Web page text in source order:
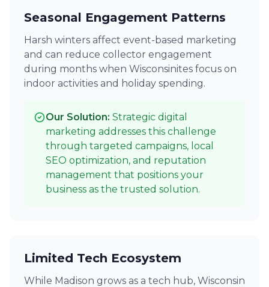
Seasonal Engagement Patterns
Harsh winters affect event-based marketing
and can reduce collector engagement
during months when Wisconsinites focus on
indoor activities and holiday spending.
Our Solution: Strategic digital
marketing addresses this challenge
through targeted campaigns, local
SEO optimization, and reputation
management that positions your
business as the trusted solution.
Limited Tech Ecosystem
While Madison grows as a tech hub, Wisconsin